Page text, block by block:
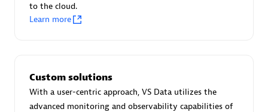
Certified individuals:31
Endorsements:Services Endorsed Partner
to the cloud.
Learn more
Custom solutions
With a user-centric approach, VS Data utilizes the
advanced monitoring and observability capabilities of